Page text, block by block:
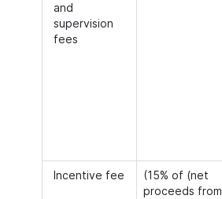
and
supervision
fees
Incentive fee
(15% of (net
proceeds from